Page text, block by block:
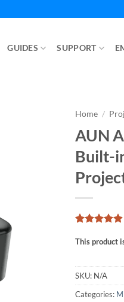
GUIDES SUPPORT
Home /
AUN
Built-
out of 5
ratings
This product
SKU: N/A
Categories: